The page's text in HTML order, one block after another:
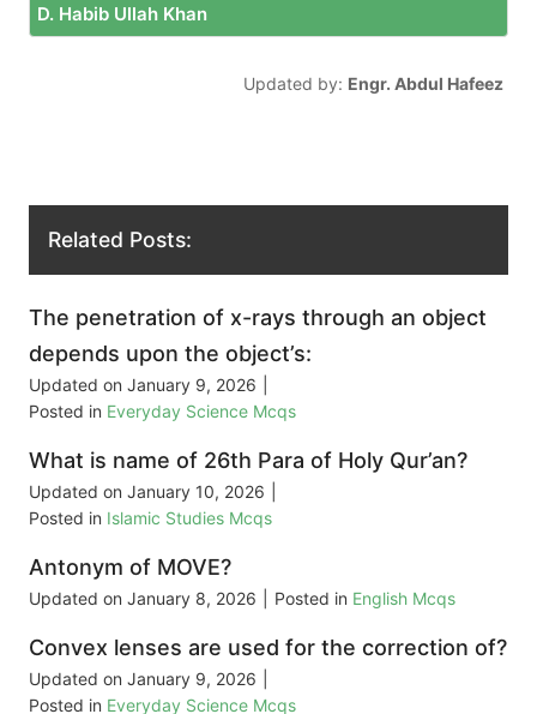
D. Habib Ullah Khan
Updated by: Engr. Abdul Hafeez
Related Posts:
The penetration of x-rays through an object
depends upon the object’s:
Updated on January 9, 2026
Posted in Everyday Science Mcqs
What is name of 26th Para of Holy Qur’an?
Updated on January 10, 2026
Posted in Islamic Studies Mcqs
Antonym of MOVE?
Updated on January 8, 2026 Posted in English Mcqs
Convex lenses are used for the correction of?
Updated on January 9, 2026
Posted in Everyday Science Mcqs